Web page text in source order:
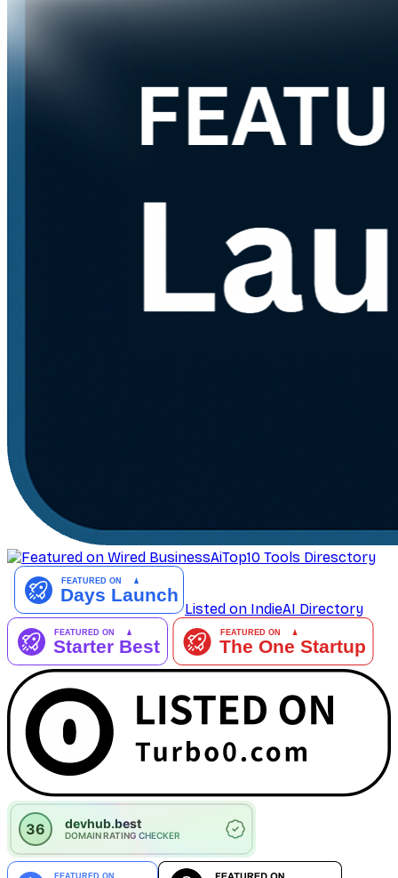
AiTop10 Tools Diresctory
Listed on IndieAI Directory